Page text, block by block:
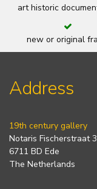
art historic
new or original
Address
19th century gallery
Notaris Fischerstraat
6711 BD Ede
The Netherlands